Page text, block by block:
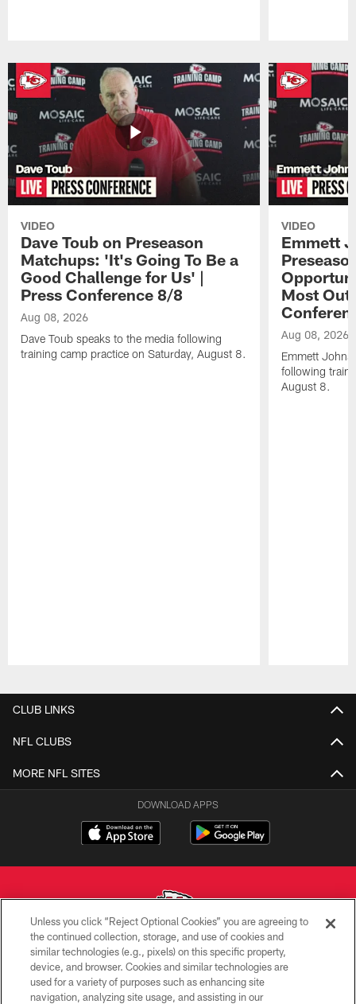
VIDEO
Dave Toub on Preseason
Matchups: 'It's Going To Be a
Good Challenge for Us' |
Press Conference 8/8
Aug 08, 2026
Dave Toub speaks to the media following
training camp practice on Saturday, August 8.
VIDEO
Emmett
Most Out
Aug 08, 2026
Emmett
following
August 8.
CLUB LINKS
NFL CLUBS
MORE NFL SITES
DOWNLOAD APPS
Copyright © 2026 Kansas City Chiefs
PRIVACY POLICY
Unless you click “Reject Optional Cookies” you are agreeing to
the continued collection, storage, and use of cookies and
similar technologies (e.g., pixels) on this specific property,
device, and browser. Cookies and similar technologies are
used for a variety of purposes such as enhancing site
navigation, analyzing site usage, and assisting in our